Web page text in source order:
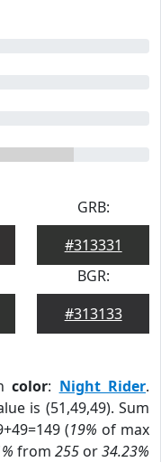
GRB:
#313331
BGR:
#313133
color: Night Rider.
is (51,49,49). Sum
(19% of max
from 255 or34.23%